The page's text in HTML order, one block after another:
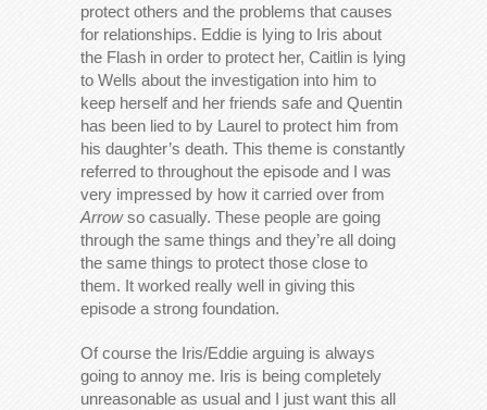
protect others and the problems that causes
for relationships. Eddie is lying to Iris about
the Flash in order to protect her, Caitlin is lying
to Wells about the investigation into him to
keep herself and her friends safe and Quentin
has been lied to by Laurel to protect him from
his daughter’s death. This theme is constantly
referred to throughout the episode and I was
very impressed by how it carried over from
Arrowso casually. These people are going
through the same things and they’re all doing
the same things to protect those close to
them. It worked really well in giving this
episode a strong foundation.
Of course the Iris/Eddie arguing is always
going to annoy me. Iris is being completely
unreasonable as usual and I just want this all